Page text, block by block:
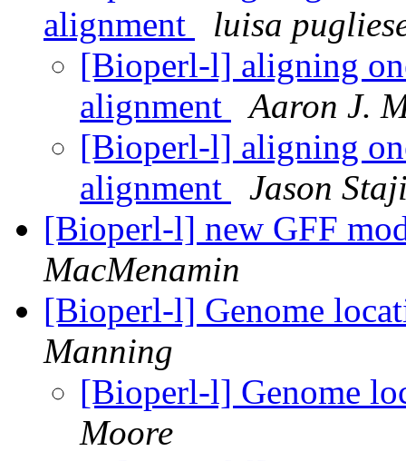
alignment
luisa
[Bioperl-l] aligning
alignment
Aaron J.
[Bioperl-l] aligning
alignment
Jason
[Bioperl-l] new GFF
MacMenamin
[Bioperl-l] Genome
Manning
[Bioperl-l] Genome
Moore